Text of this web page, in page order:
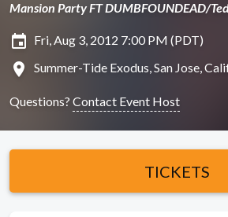
Mansion Party FT DUMBFOUNDEAD/
insert_invitation Fri, Aug 3, 2012 7:00 PM (PDT)
location_on Summer-Tide Exodus, San Jose,
Questions? Contact Event Host
TICKETS